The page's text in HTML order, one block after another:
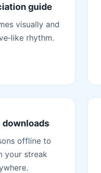
guide
visually and
rhythm.
downloads
offline to
your streak